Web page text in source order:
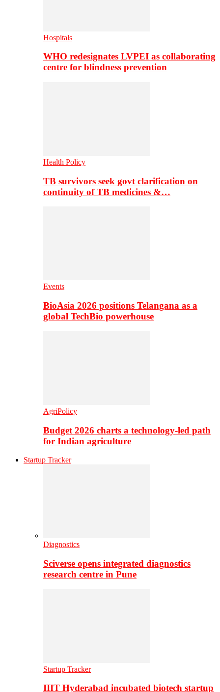
Hospitals
WHO redesignates LVPEI as collaborating
centre for blindness prevention
Health Policy
TB survivors seek govt clarification on
continuity of TB medicines &…
Events
BioAsia 2026 positions Telangana as a
global TechBio powerhouse
AgriPolicy
Budget 2026 charts a technology-led path
for Indian agriculture
Startup Tracker
Diagnostics
Sciverse opens integrated diagnostics
research centre in Pune
Startup Tracker
IIIT Hyderabad incubated biotech startup